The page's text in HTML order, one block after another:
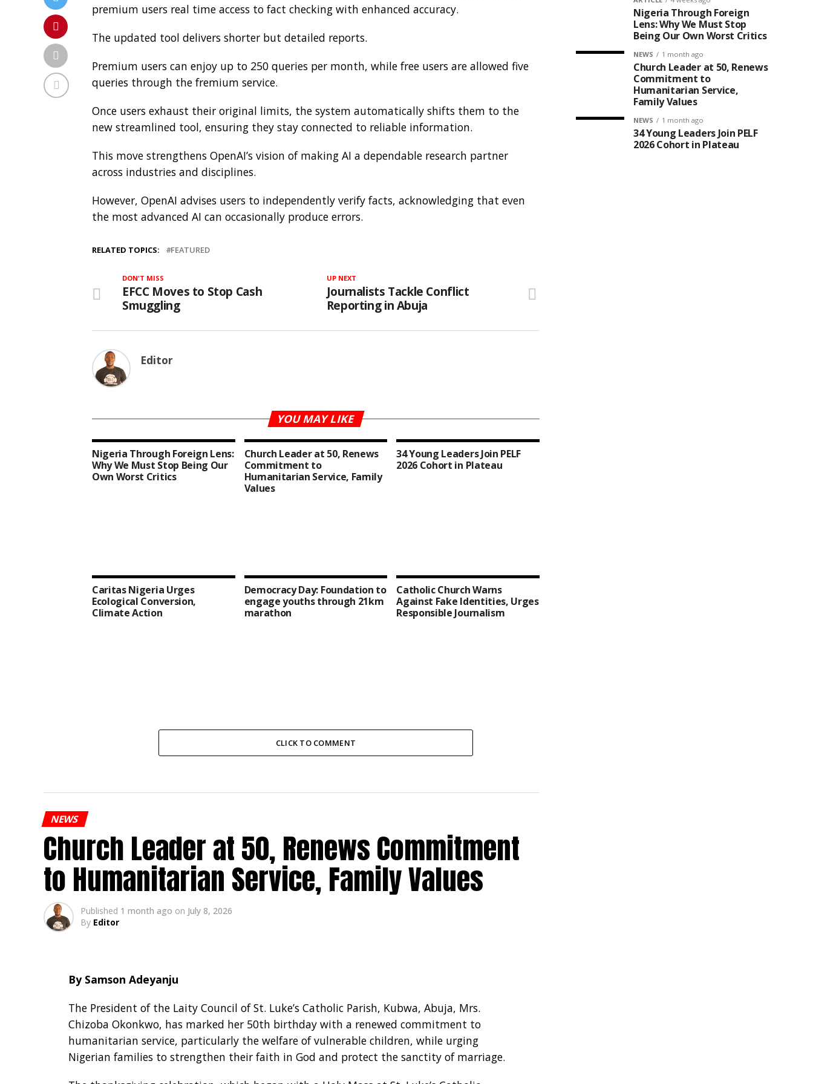
premium users real time access to fact checking with enhanced accuracy.
The updated tool delivers shorter but detailed reports.
Premium users can enjoy up to 250 queries per month, while free users are allowed five
queries through the fremium service.
Once users exhaust their original limits, the system automatically shifts them to the
new streamlined tool, ensuring they stay connected to reliable information.
This move strengthens OpenAI’s vision of making AI a dependable research partner
across industries and disciplines.
However, OpenAI advises users to independently verify facts, acknowledging that even
the most advanced AI can occasionally produce errors.
RELATED TOPICS: FEATURED
UP NEXT
Journalists Tackle Conflict
Reporting in Abuja
DON'T MISS
EFCC Moves to Stop Cash
Smuggling
Editor
YOU MAY LIKE
Nigeria Through Foreign Lens:
Why We Must Stop Being Our
Own Worst Critics
Church Leader at 50, Renews
Commitment to
Humanitarian Service, Family
Values
34 Young Leaders Join PELF
2026 Cohort in Plateau
Caritas Nigeria Urges
Ecological Conversion,
Climate Action
Democracy Day: Foundation to
engage youths through 21km
marathon
Catholic Church Warns
Against Fake Identities, Urges
Responsible Journalism
CLICK TO COMMENT
NEWS
Church Leader at 50, Renews Commitment
to Humanitarian Service, Family Values
Published 1 month ago on July 8, 2026
By Editor
By Samson Adeyanju
The President of the Laity Council of St. Luke’s Catholic Parish, Kubwa, Abuja, Mrs.
Chizoba Okonkwo, has marked her 50th birthday with a renewed commitment to
humanitarian service, particularly the welfare of vulnerable children, while urging
Nigerian families to strengthen their faith in God and protect the sanctity of marriage.
Nigeria Through Foreign
Lens: Why We Must Stop
Being Our Own Worst Critics
NEWS 1 month ago
Church Leader at 50, Renews
Commitment to
Humanitarian Service,
Family Values
NEWS 1 month ago
34 Young Leaders Join PELF
2026 Cohort in Plateau